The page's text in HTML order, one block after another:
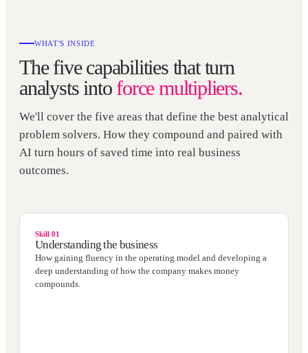
WHAT'S INSIDE
The five capabilities that turn
analysts into force multipliers.
We'll cover the five areas that define the best analytical
problem solvers. How they compound and paired with
AI turn hours of saved time into real business
outcomes.
Skill 01
Understanding the business
How gaining fluency in the operating model and developing a
deep understanding of how the company makes money
compounds.